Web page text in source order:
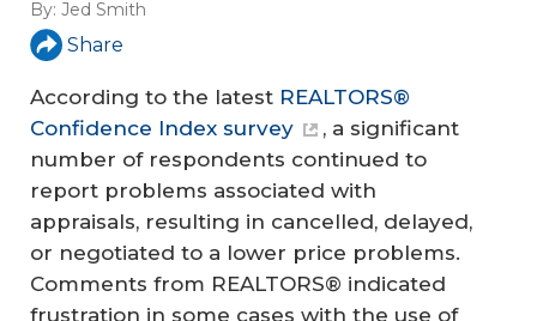
By: Jed Smith
Share
According to the latest REALTORS®
Confidence Index survey
, a significant
number of respondents continued to
report problems associated with
appraisals, resulting in cancelled, delayed,
or negotiated to a lower price problems.
Comments from REALTORS® indicated
frustration in some cases with the use of